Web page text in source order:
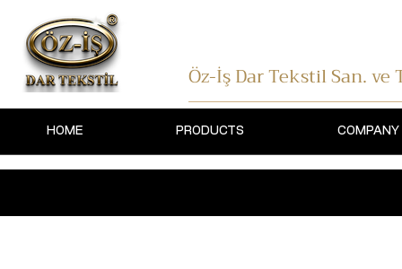
Öz-İş Dar TekstilSan. ve
HOME PRODUCTS COMPANY